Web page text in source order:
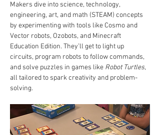
Makers dive into science, technology,
engineering, art, and math (STEAM) concepts
by experimenting with tools like Cosmo and
Vector robots, Ozobots, and Minecraft
Education Edition. They’ll get to light up
circuits, program robots to follow commands,
and solve puzzles in games like Robot Turtles,
all tailored to spark creativity and problem-
solving.